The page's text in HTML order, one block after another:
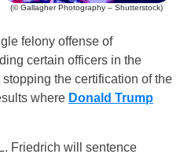
(© Gallagher Photography – Shutterstock)
felony offense of
certain officers in the
the certification of the
where Donald Trump
Friedrich will sentence